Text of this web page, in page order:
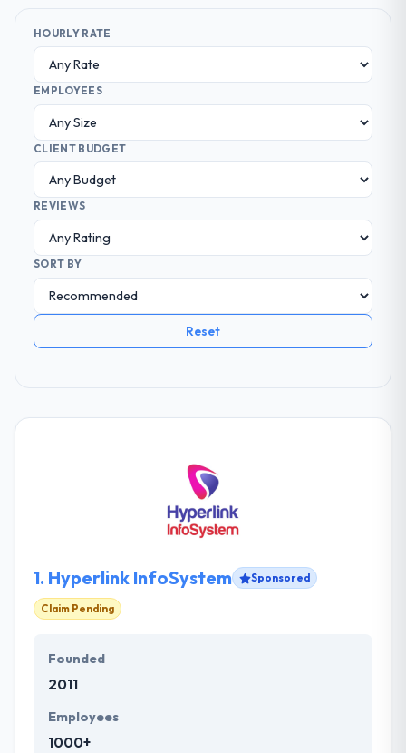
HOURLY RATE
EMPLOYEES
CLIENT BUDGET
REVIEWS
SORT BY
Reset
1. Hyperlink InfoSystem Sponsored
Claim Pending
Founded
2011
Employees
1000+